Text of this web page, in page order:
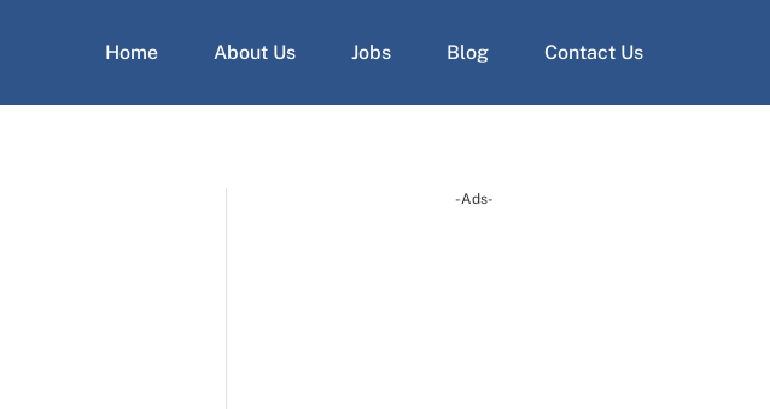
Home About Us Jobs Blog Contact Us
-Ads-